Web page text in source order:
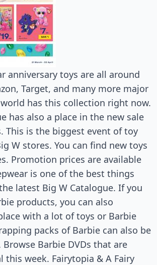
anniversary toys are all around
Target, and many more major
has this collection right now.
has also a place in the new sale
This is the biggest event of toy
W stores. You can find new toys
Promotion prices are available
is one of the best things
latest Big W Catalogue. If you
products, you can also
with a lot of toys or Barbie
packs of Barbie can also be
Barbie DVDs that are
this week. Fairytopia & A Fairy